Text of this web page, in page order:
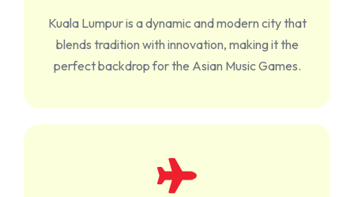
Kuala Lumpur is a dynamic and modern city that
blends tradition with innovation, making it the
perfect backdrop for the Asian Music Games.